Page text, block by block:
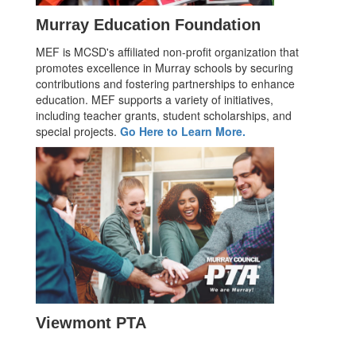
Murray Education Foundation
MEF is MCSD's affiliated non-profit organization that
promotes excellence in Murray schools by securing
contributions and fostering partnerships to enhance
education. MEF supports a variety of initiatives,
including teacher grants, student scholarships, and
special projects. Go Here to Learn More.
Viewmont PTA